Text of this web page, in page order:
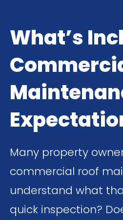
What’s
Many property
commercial roof
understand what
quick inspection?